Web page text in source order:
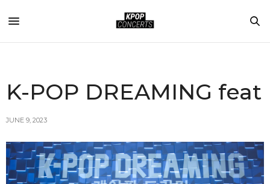
K-POP DREAMING feat
JUNE 9, 2023